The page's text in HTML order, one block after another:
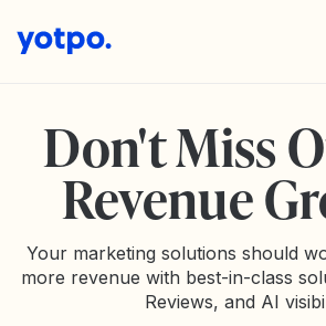
Don't Miss
Revenue
Your marketing solutions should
more revenue with best-in-class
Reviews, and AI